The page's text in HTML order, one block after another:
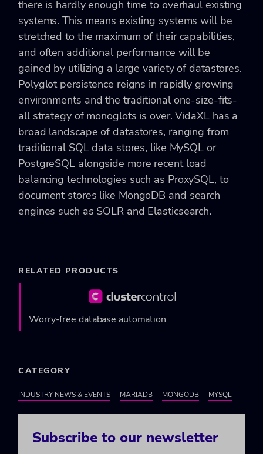
there is hardly enough time to overhaul existing
systems. This means existing systems will be
stretched to the maximum of their capabilities,
and often additional performance will be
gained by utilizing a large variety of datastores.
Polyglot persistence reigns in rapidly growing
environments and the traditional one-size-fits-
all strategy of monoglots is over. VidaXL has a
broad landscape of datastores, ranging from
traditional SQL data stores, like MySQL or
PostgreSQL alongside more recent load
balancing technologies such as ProxySQL, to
document stores like MongoDB and search
engines such as SOLR and Elasticsearch.
RELATED PRODUCTS
Worry-free database automation
CATEGORY
INDUSTRY NEWS & EVENTS MARIADB MONGODB MYSQL
Subscribe to our newsletter